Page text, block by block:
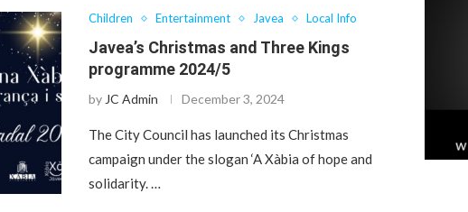
Children Entertainment Javea Local Info
Javea’s Christmas and Three Kings
programme 2024/5
by JC Admin December 3, 2024
The City Council has launched its Christmas
campaign under the slogan ‘A Xàbia of hope and
solidarity. …